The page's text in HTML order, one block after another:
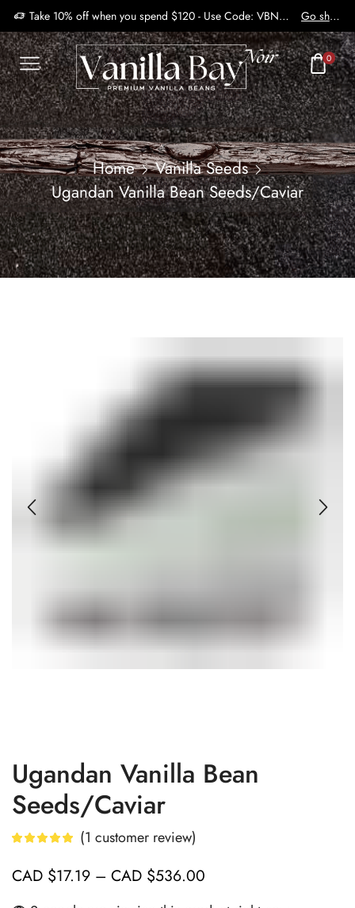
Take 10% off when you spend $120 - Use Code: VBN2410 Go shop
0
Home
Vanilla Seeds
Ugandan Vanilla Bean Seeds/Caviar
Ugandan Vanilla Bean
Seeds/Caviar
(1 customer review)
CAD $17.19 – CAD $536.00